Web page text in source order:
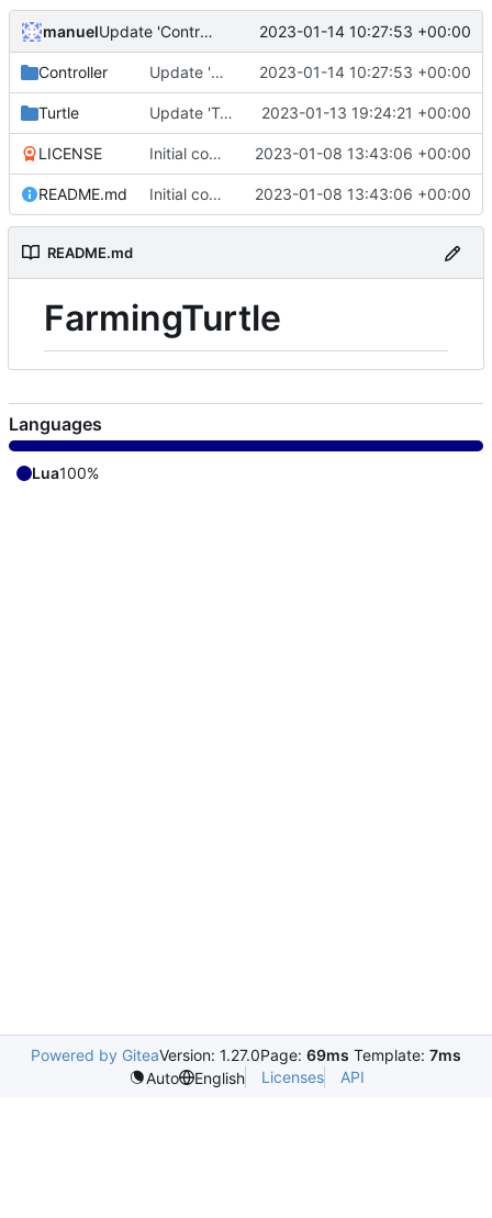
manuel Update 'Controller/CropController.lua' 2023-01-14 10:27:53 +00:00
Controller Update 'Controller/CropController.lua' 2023-01-14 10:27:53 +00:00
Turtle Update 'Turtle/wheatDaemon.lua' 2023-01-13 19:24:21 +00:00
LICENSE Initial commit 2023-01-08 13:43:06 +00:00
README.md Initial commit 2023-01-08 13:43:06 +00:00
README.md
FarmingTurtle
Languages
Lua100%
Powered by GiteaVersion: 1.27.0Page: 69ms Template: 7ms
Auto
English Licenses API